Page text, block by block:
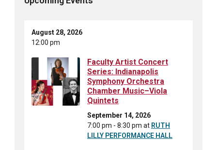
August 28, 2026
12:00 pm
Faculty Artist Concert
Series: Indianapolis
Symphony Orchestra
Chamber Music–Viola
Quintets
September 14, 2026
7:00 pm - 8:30 pm at RUTH
LILLY PERFORMANCE HALL